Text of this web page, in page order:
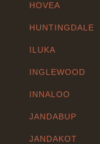
HOVEA
HUNTINGDALE
ILUKA
INGLEWOOD
INNALOO
JANDABUP
JANDAKOT